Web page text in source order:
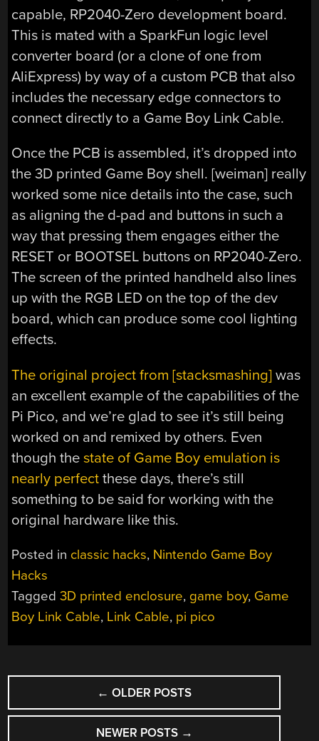
capable, RP2040-Zero development board.
This is mated with a SparkFun logic level
converter board (or a clone of one from
AliExpress) by way of a custom PCB that also
includes the necessary edge connectors to
connect directly to a Game Boy Link Cable.
Once the PCB is assembled, it’s dropped into
the 3D printed Game Boy shell. [weiman] really
worked some nice details into the case, such
as aligning the d-pad and buttons in such a
way that pressing them engages either the
RESET or BOOTSEL buttons on RP2040-Zero.
The screen of the printed handheld also lines
up with the RGB LED on the top of the dev
board, which can produce some cool lighting
effects.
The original project from [stacksmashing] was
an excellent example of the capabilities of the
Pi Pico, and we’re glad to see it’s still being
worked on and remixed by others. Even
though thestate of Game Boy emulation is
nearly perfect these days, there’s still
something to be said for working with the
original hardware like this.
Posted in classic hacks, Nintendo Game Boy
Hacks
Tagged3D printed enclosure, game boy, Game
Boy Link Cable, Link Cable, pi pico
POSTS
NAVIGATION
← OLDER POSTS
NEWER POSTS →